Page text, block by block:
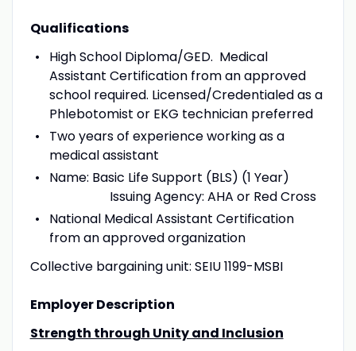
Qualifications
High School Diploma/GED. Medical
Assistant Certification from an approved
school required. Licensed/Credentialed as a
Phlebotomist or EKG technician preferred
Two years of experience working as a
medical assistant
Name: Basic Life Support (BLS) (1 Year)
Issuing Agency: AHA or Red Cross
National Medical Assistant Certification
from an approved organization
Collective bargaining unit: SEIU 1199-MSBI
Employer Description
Strength through Unity and Inclusion